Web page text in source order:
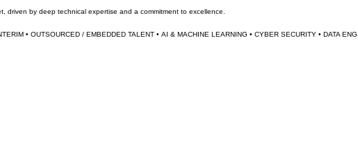
by deep technical expertise and a commitment to excellence.
• OUTSOURCED / EMBEDDED TALENT •